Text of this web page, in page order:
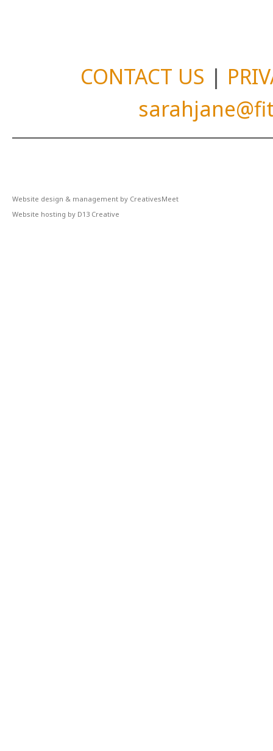
CONTACT US |
Website design & management by CreativesMeet
Website hosting by D13 Creative